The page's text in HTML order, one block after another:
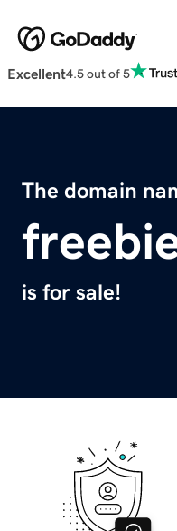
Excellent4.5 out of 5
The domain
is for sale!